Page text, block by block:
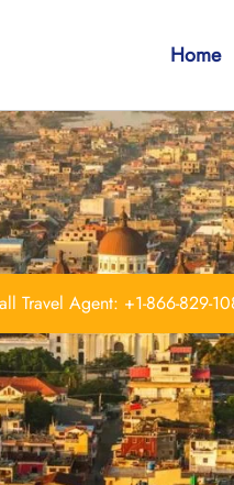
Home
Travel Agent: +1-866-829-